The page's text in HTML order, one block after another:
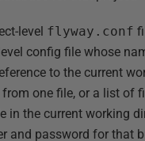
level flyway.conf
config file whose
to the current
one file, or a list of
in the current working
and password for that